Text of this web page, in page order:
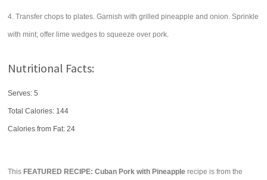
4. Transfer chops to plates. Garnish with grilled pineapple and onion. Sprinkle
with mint; offer lime wedges to squeeze over pork.
Nutritional Facts:
Serves: 5
Total Calories: 144
Calories from Fat: 24
This FEATURED RECIPE: Cuban Pork with Pineapple recipe is from the